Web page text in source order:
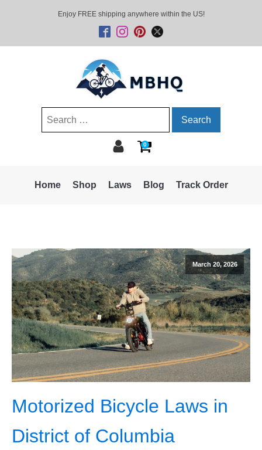
Enjoy FREE shipping anywhere within the US!
Search
0
Home Shop Laws Blog Track Order
March 20, 2026
Motorized Bicycle Laws in
District of Columbia